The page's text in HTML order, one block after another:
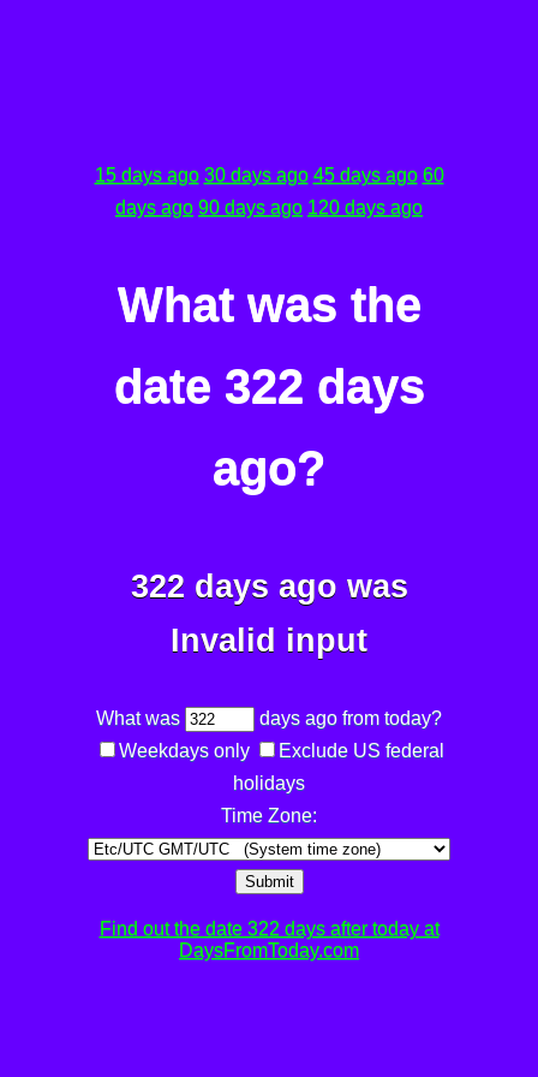
15 days ago 30 days ago 45 days ago 60
days ago 90 days ago 120 days ago
What was the
date 322 days
ago?
322 days ago was
Invalid input
What was
days ago from today?
Weekdays only
Exclude US federal
holidays
Time Zone:
Submit
Find out the date 322 days after today at
DaysFromToday.com